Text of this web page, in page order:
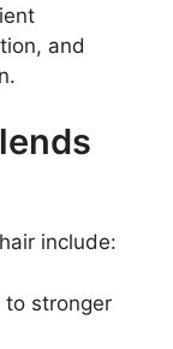
and
include:
to stronger